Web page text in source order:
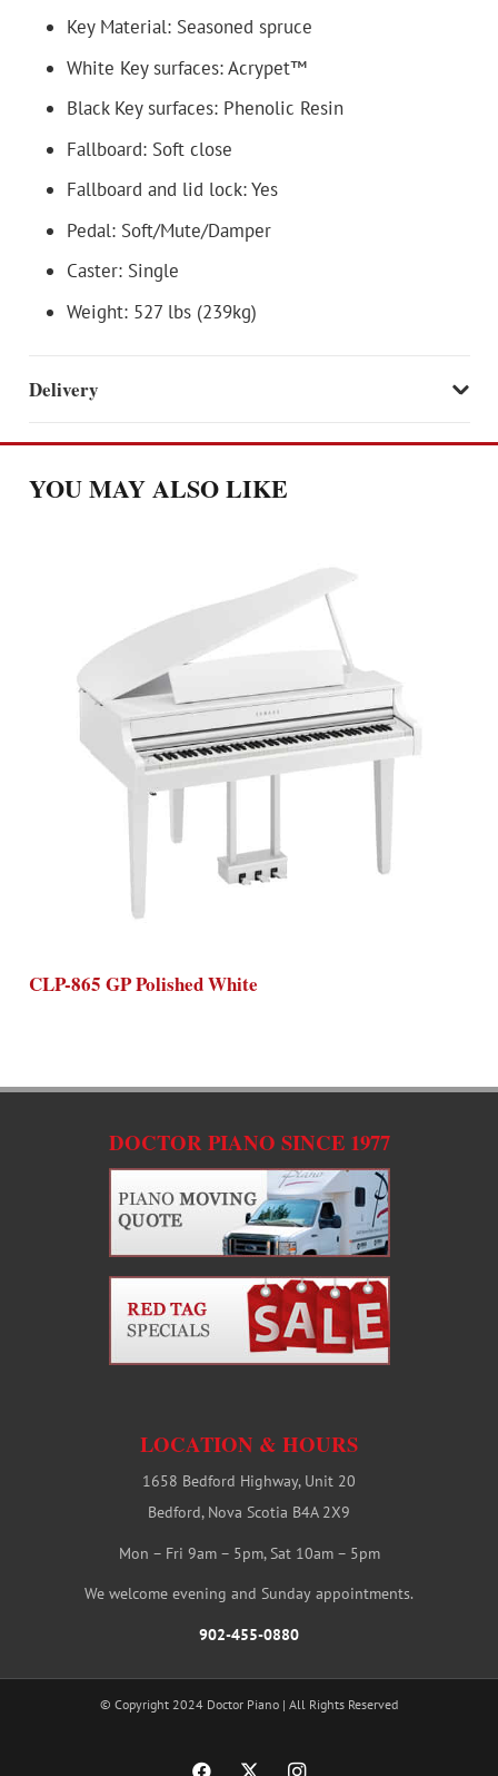
Key Material: Seasoned spruce
White Key surfaces: Acrypet™
Black Key surfaces: Phenolic Resin
Fallboard: Soft close
Fallboard and lid lock: Yes
Pedal: Soft/Mute/Damper
Caster: Single
Weight: 527 lbs (239kg)
Delivery
YOU MAY ALSO LIKE
CLP-865 GP Polished White
DOCTOR PIANO SINCE 1977
LOCATION & HOURS
1658 Bedford Highway, Unit 20
Bedford, Nova Scotia B4A 2X9
Mon – Fri 9am – 5pm, Sat 10am – 5pm
We welcome evening and Sunday appointments.
902-455-0880
© Copyright 2024 Doctor Piano | All Rights Reserved